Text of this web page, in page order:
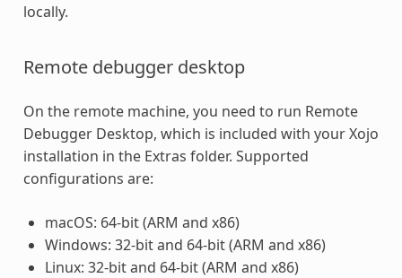
locally.
Remote debugger desktop
On the remote machine, you need to run Remote
Debugger Desktop, which is included with your Xojo
installation in the Extras folder. Supported
configurations are:
macOS: 64-bit (ARM and x86)
Windows: 32-bit and 64-bit (ARM and x86)
Linux: 32-bit and 64-bit (ARM and x86)